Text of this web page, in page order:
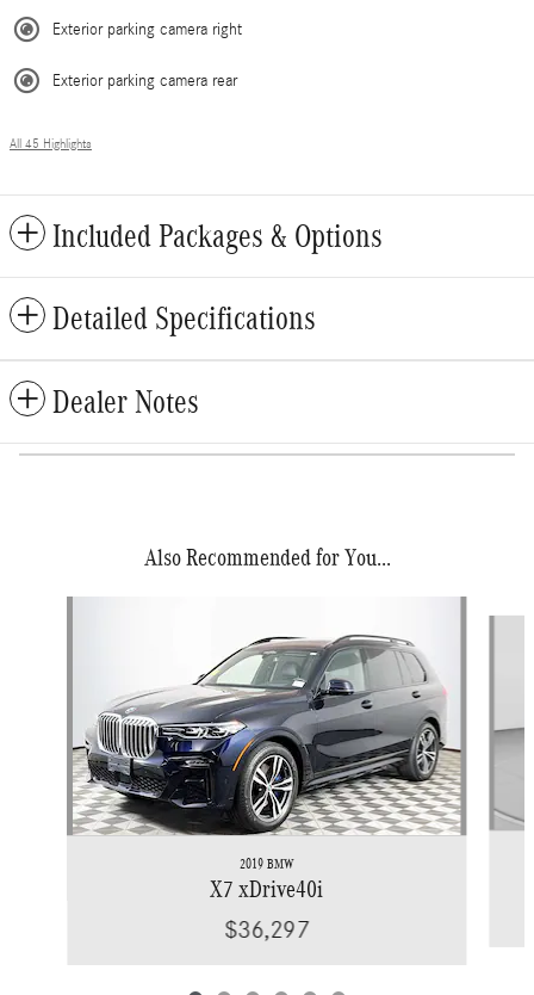
Exterior parking camera right
Exterior parking camera rear
All 45 Highlights
Included Packages & Options
Detailed Specifications
Dealer Notes
Also Recommended for You...
2019 BMW
X7 xDrive40i
$36,297